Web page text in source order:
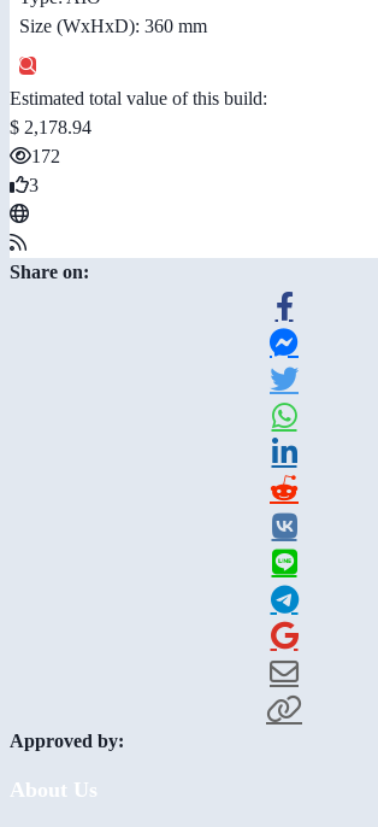
Size (WxHxD): 360 mm
Estimated total value of this build:
$ 2,178.94
172
3
Share on:
Approved by:
About Us